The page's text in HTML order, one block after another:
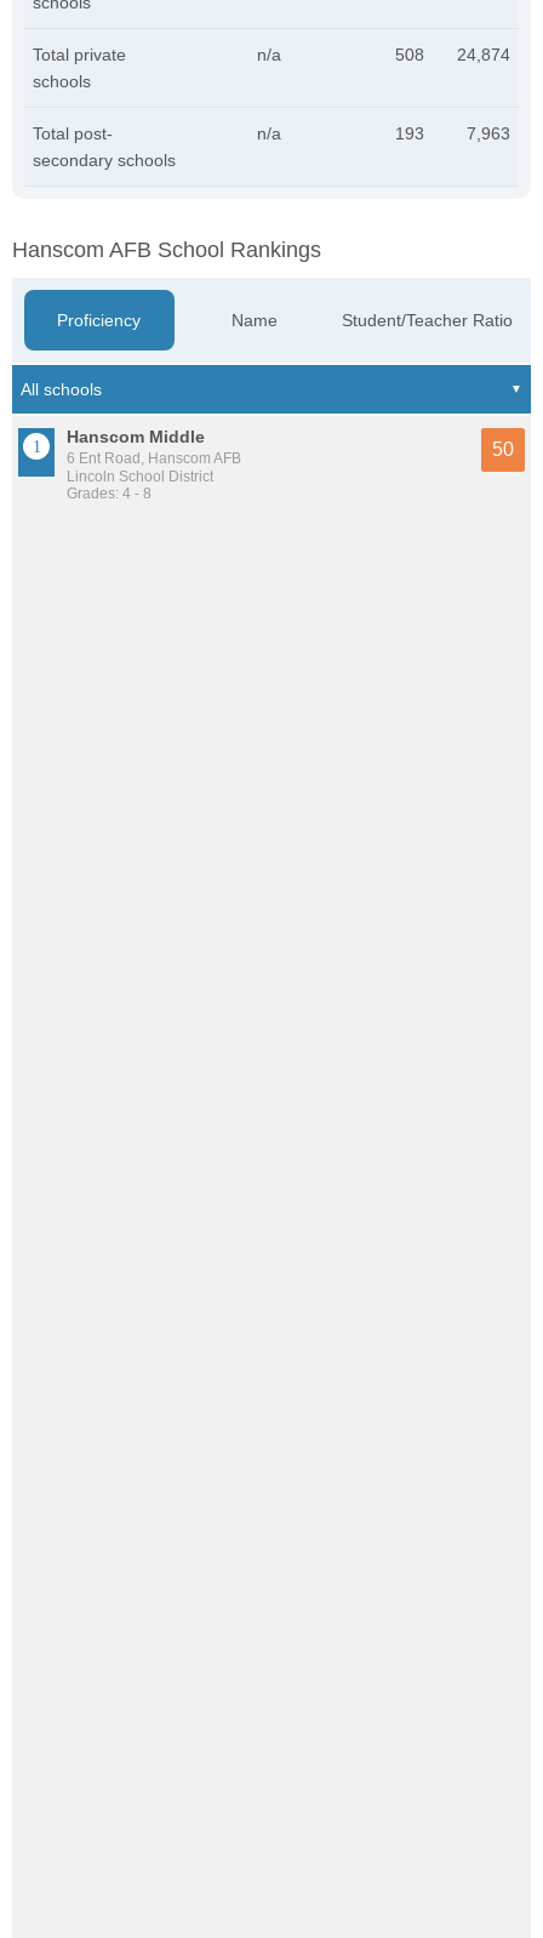
Total private
schools
n/a 508 24,874
Total post-
secondary schools
n/a 193 7,963
Hanscom AFB School Rankings
Proficiency Name Student/Teacher Ratio
Hanscom Middle
6 Ent Road, Hanscom AFB
Lincoln School District
Grades: 4 - 8
50